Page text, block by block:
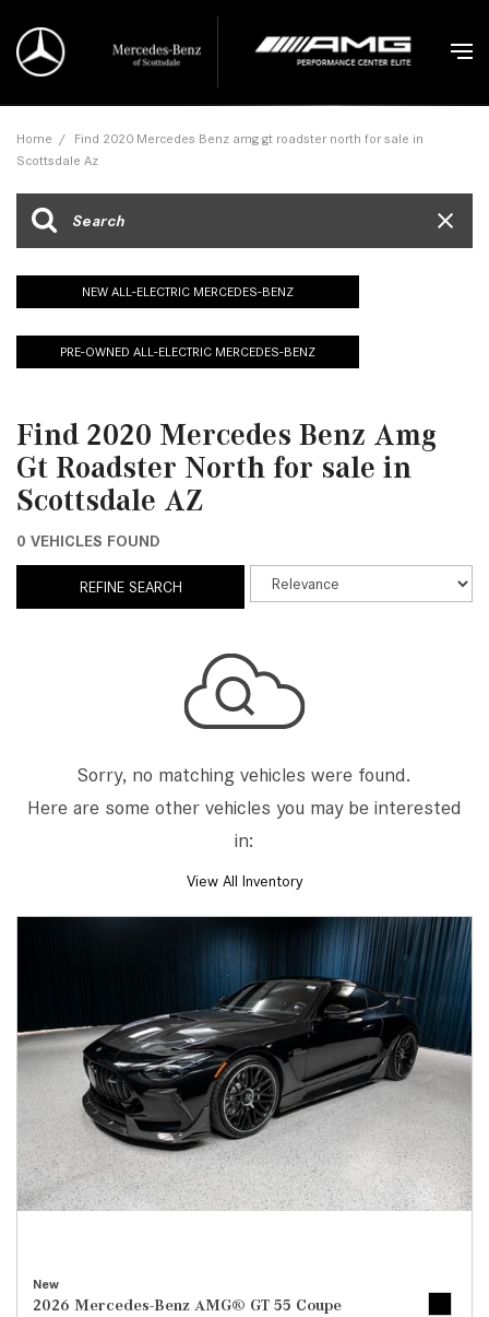
Home / Find 2020 Mercedes Benz amg gt roadster north for sale in
Scottsdale Az
NEW ALL-ELECTRIC MERCEDES-BENZ
PRE-OWNED ALL-ELECTRIC MERCEDES-BENZ
Find 2020 Mercedes Benz Amg
Gt Roadster North for sale in
Scottsdale AZ
0 VEHICLES FOUND
REFINE SEARCH
Sorry, no matching vehicles were found.
Here are some other vehicles you may be interested
in:
View All Inventory
New
2026 Mercedes-Benz AMG® GT 55 Coupe